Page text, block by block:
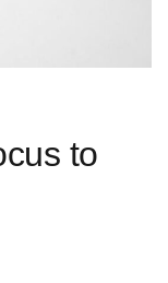
to